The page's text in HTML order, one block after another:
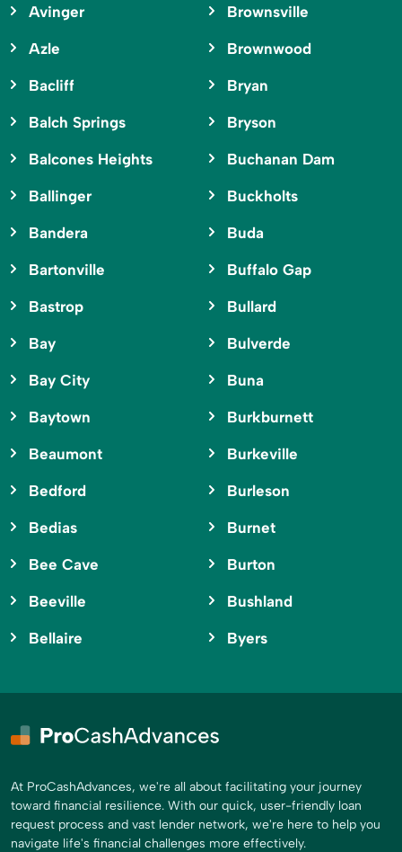
Avinger
Azle
Bacliff
Balch Springs
Balcones Heights
Ballinger
Bandera
Bartonville
Bastrop
Bay
Bay City
Baytown
Beaumont
Bedford
Bedias
Bee Cave
Beeville
Bellaire
Brownsville
Brownwood
Bryan
Bryson
Buchanan Dam
Buckholts
Buda
Buffalo Gap
Bullard
Bulverde
Buna
Burkburnett
Burkeville
Burleson
Burnet
Burton
Bushland
Byers
At ProCashAdvances, we're all about facilitating your journey
toward financial resilience. With our quick, user-friendly loan
request process and vast lender network, we're here to help you
navigate life's financial challenges more effectively.